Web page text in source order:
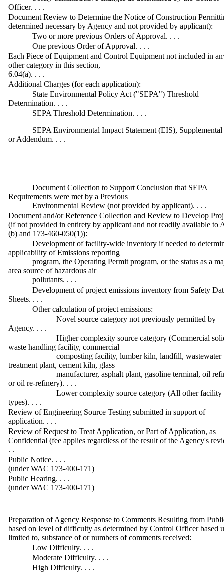
Officer. . . .
Document Review to Determine the Notice of Construction
determined necessary by Agency and not provided by applicant):
Two or more previous Orders of Approval. . . .
One previous Order of Approval. . . .
Each Piece of Equipment and Control Equipment not included in
other category in this section,
6.04(a). . . .
Additional Charges (for each application):
State Environmental Policy Act ("SEPA") Threshold
Determination. . . .
SEPA Threshold Determination. . . .
SEPA Environmental Impact Statement (EIS),
or Addendum. . . .
Document Collection to Support Conclusion that SEPA
Requirements were met by a Previous
Environmental Review (not provided by applicant). . . .
Document and/or Reference Collection and Review to Develop
(if not provided in entirety by applicant and not readily available to
(b) and 173-460-050(1)):
Development of facility-wide inventory if needed to
applicability of Emissions reporting
program, the Operating Permit program, or the status as a
area source of hazardous air
pollutants. . . .
Development of project emissions inventory from Safety
Sheets. . . .
Other calculation of project emissions:
Novel source category not previously permitted by
Agency. . . .
Higher complexity source category (Commercial
waste handling facility, commercial
composting facility, lumber kiln, landfill, wastewater
treatment plant, cement kiln, glass
manufacturer, asphalt plant, gasoline terminal, oil
or oil re-refinery). . . .
Lower complexity source category (All other facility
types). . . .
Review of Engineering Source Testing submitted in support of
application. . . .
Review of Request to Treat Application, or Part of Application, as
Confidential (fee applies regardless of the result of the Agency's
. .
Public Notice. . . .
(under WAC 173-400-171)
Public Hearing. . . .
(under WAC 173-400-171)
Preparation of Agency Response to Comments Resulting from
based on level of difficulty as determined by Control Officer based
limited to, substance of or numbers of comments received:
Low Difficulty. . . .
Moderate Difficulty. . . .
High Difficulty. . . .